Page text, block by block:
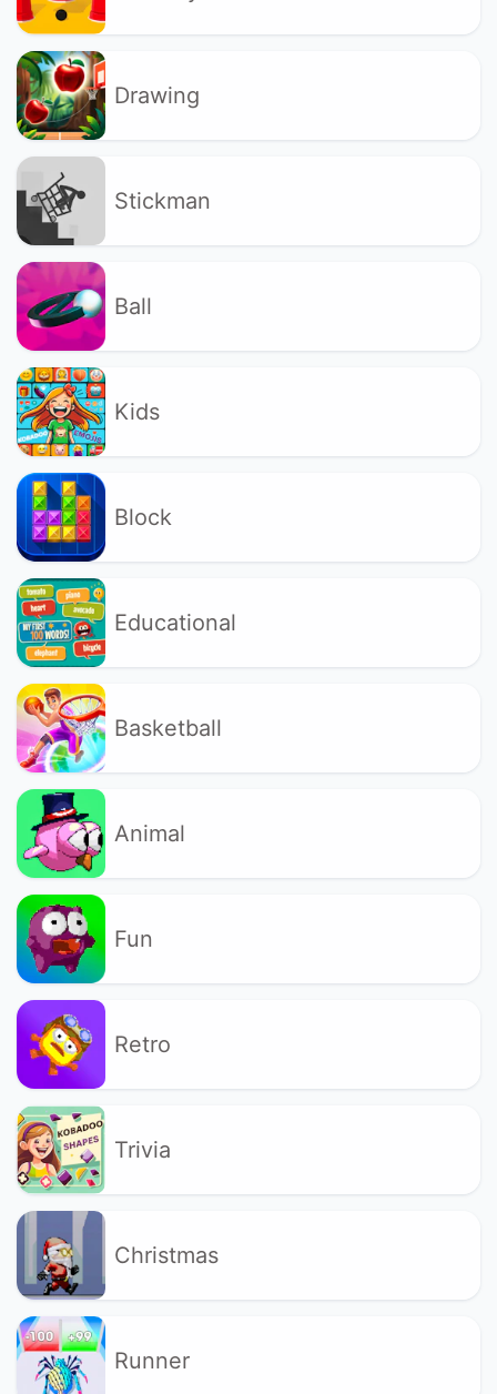
Drawing
Stickman
Ball
Kids
Block
Educational
Basketball
Animal
Fun
Retro
Trivia
Christmas
Runner